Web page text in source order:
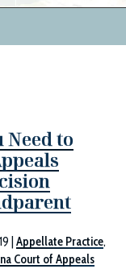
Need to
|Appellate Practice,
Court of Appeals